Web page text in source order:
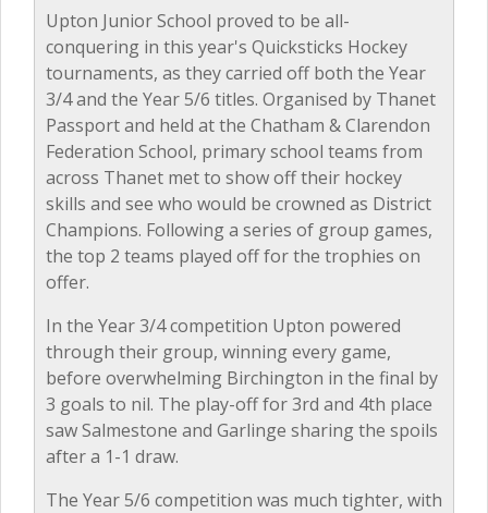
Upton Junior School proved to be all-
conquering in this year's Quicksticks Hockey
tournaments, as they carried off both the Year
3/4 and the Year 5/6 titles. Organised by Thanet
Passport and held at the Chatham & Clarendon
Federation School, primary school teams from
across Thanet met to show off their hockey
skills and see who would be crowned as District
Champions. Following a series of group games,
the top 2 teams played off for the trophies on
offer.
In the Year 3/4 competition Upton powered
through their group, winning every game,
before overwhelming Birchington in the final by
3 goals to nil. The play-off for 3rd and 4th place
saw Salmestone and Garlinge sharing the spoils
after a 1-1 draw.
The Year 5/6 competition was much tighter, with